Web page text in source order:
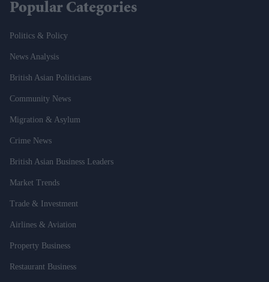
Popular Categories
Politics & Policy
News Analysis
British Asian Politicians
Community News
Migration & Asylum
Crime News
British Asian Business Leaders
Market Trends
Trade & Investment
Airlines & Aviation
Property Business
Restaurant Business